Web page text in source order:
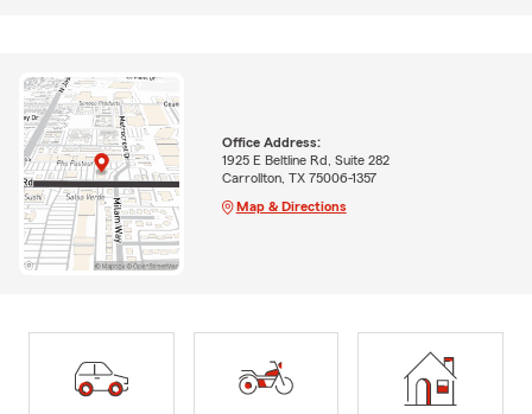
Office Address:
1925 E Beltline Rd, Suite 282
Carrollton, TX 75006-1357
Map & Directions